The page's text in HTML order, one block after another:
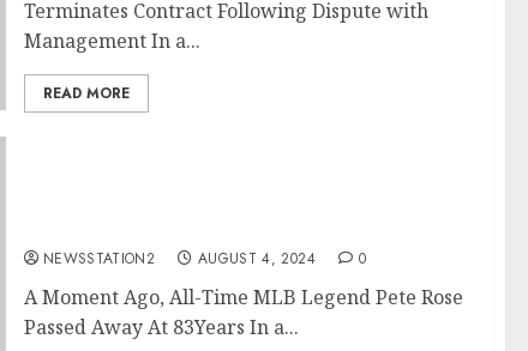
Terminates Contract Following Dispute with
Management In a...
READ MORE
NEWSSTATION2 AUGUST 4, 2024 0
A Moment Ago, All-Time MLB Legend Pete Rose
Passed Away At 83Years In a...